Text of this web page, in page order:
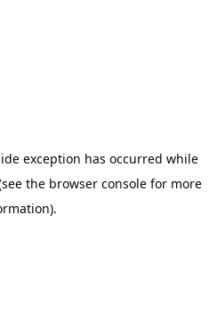
exception has occurred while
the browser console for more